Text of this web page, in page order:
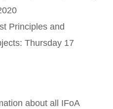
Principles and
Thursday 17
about all IFoA